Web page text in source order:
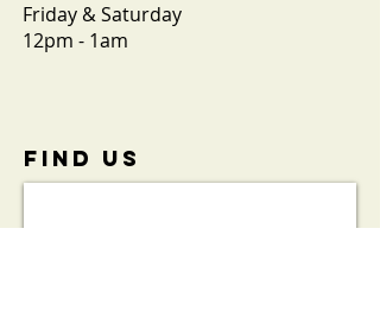
Friday & Saturday
12pm - 1am
FIND​ US